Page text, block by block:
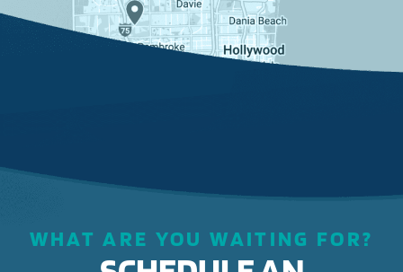
WHAT ARE YOU WAITING FOR?